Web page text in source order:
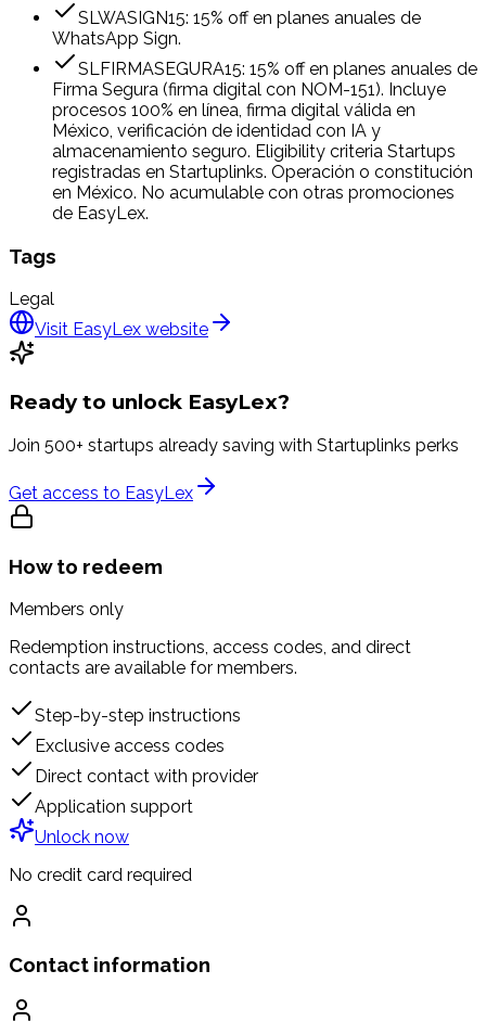
SLWASIGN15: 15% off en planes anuales de
WhatsApp Sign.
SLFIRMASEGURA15: 15% off en planes anuales de
Firma Segura (firma digital con NOM-151). Incluye
procesos 100% en línea, firma digital válida en
México, verificación de identidad con IA y
almacenamiento seguro. Eligibility criteria Startups
registradas en Startuplinks. Operación o constitución
en México. No acumulable con otras promociones
de EasyLex.
Tags
Legal
Visit EasyLex website
Ready to unlock EasyLex?
Join 500+ startups already saving with Startuplinks perks
Get access to EasyLex
How to redeem
Members only
Redemption instructions, access codes, and direct
contacts are available for members.
Step-by-step instructions
Exclusive access codes
Direct contact with provider
Application support
Unlock now
No credit card required
Contact information